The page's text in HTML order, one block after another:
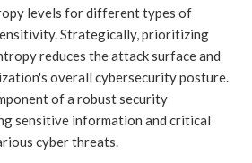
levels for different types of
Strategically, prioritizing
reduces the attack surface and
overall cybersecurity posture.
of a robust security
sensitive information and critical
cyber threats.